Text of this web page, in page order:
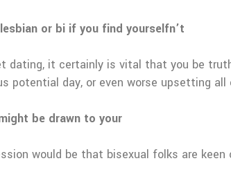
or bi if you find yourselfn’t
dating, it certainly is vital that you be
potential day, or even worse upsetting
be drawn to your
would be that bisexual folks are